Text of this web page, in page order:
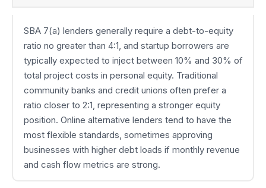
SBA 7(a) lenders generally require a debt-to-equity
ratio no greater than 4:1, and startup borrowers are
typically expected to inject between 10% and 30% of
total project costs in personal equity. Traditional
community banks and credit unions often prefer a
ratio closer to 2:1, representing a stronger equity
position. Online alternative lenders tend to have the
most flexible standards, sometimes approving
businesses with higher debt loads if monthly revenue
and cash flow metrics are strong.